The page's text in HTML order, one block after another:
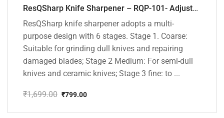
ResQSharp Knife Sharpener – RQP-101- Adjustable 6-Stage Knife Sharpening System – Premium Kitchen Knife Sharpener for Kitchen Knives, Bread Knives, Sushi Knives, Scissors and Pocket Knives
ResQSharp knife sharpener adopts a multi-
purpose design with 6 stages. Stage 1. Coarse:
Suitable for grinding dull knives and repairing
damaged blades; Stage 2 Medium: For semi-dull
knives and ceramic knives; Stage 3 fine: to ...
₹1,699.00
price
₹799.00
price